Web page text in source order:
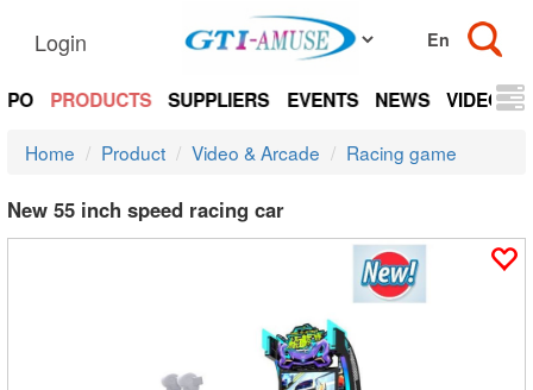
Login
PRODUCTS SUPPLIERS EVENTS NEWS VIDEOS
Home Product Video & Arcade Racing game
New 55 inch speed racing car